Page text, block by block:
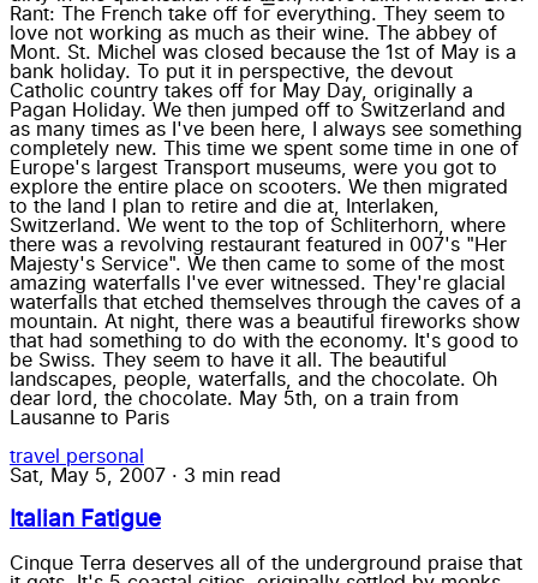
Rant: The French take off for everything. They seem to
love not working as much as their wine. The abbey of
Mont. St. Michel was closed because the 1st of May is a
bank holiday. To put it in perspective, the devout
Catholic country takes off for May Day, originally a
Pagan Holiday. We then jumped off to Switzerland and
as many times as I've been here, I always see something
completely new. This time we spent some time in one of
Europe's largest Transport museums, were you got to
explore the entire place on scooters. We then migrated
to the land I plan to retire and die at, Interlaken,
Switzerland. We went to the top of Schliterhorn, where
there was a revolving restaurant featured in 007's "Her
Majesty's Service". We then came to some of the most
amazing waterfalls I've ever witnessed. They're glacial
waterfalls that etched themselves through the caves of a
mountain. At night, there was a beautiful fireworks show
that had something to do with the economy. It's good to
be Swiss. They seem to have it all. The beautiful
landscapes, people, waterfalls, and the chocolate. Oh
dear lord, the chocolate. May 5th, on a train from
Lausanne to Paris
travel personal
Sat, May 5, 2007 · 3 min read
Italian Fatigue
Cinque Terra deserves all of the underground praise that